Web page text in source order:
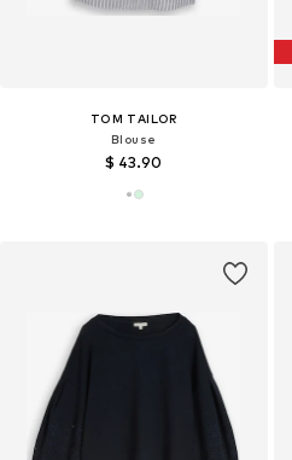
TOM TAILOR
Blouse
$ 43.90